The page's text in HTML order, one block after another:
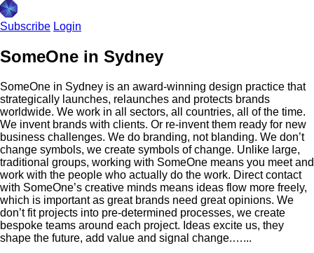
Subscribe Login
SomeOne in Sydney
SomeOne in Sydney is an award-winning design practice that
strategically launches, relaunches and protects brands
worldwide. We work in all sectors, all countries, all of the time.
We invent brands with clients. Or re-invent them ready for new
business challenges. We do branding, not blanding. We don’t
change symbols, we create symbols of change. Unlike large,
traditional groups, working with SomeOne means you meet and
work with the people who actually do the work. Direct contact
with SomeOne’s creative minds means ideas flow more freely,
which is important as great brands need great opinions. We
don’t fit projects into pre-determined processes, we create
bespoke teams around each project. Ideas excite us, they
shape the future, add value and signal change.…...